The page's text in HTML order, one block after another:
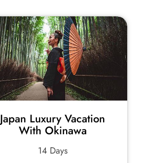
Japan Luxury Vacation
With Okinawa
14 Days